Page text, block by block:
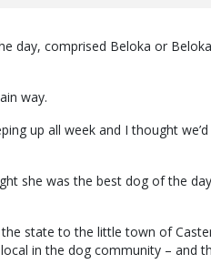
day, comprised Beloka or
way.
up all week and I thought
she was the best dog of the
state to the little town of
in the dog community – and